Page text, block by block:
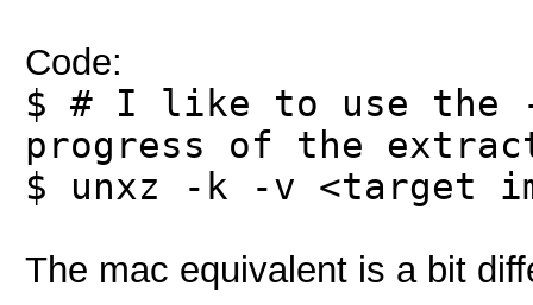
Code:
$ # I like to use the
progress of the
$ unxz -k -v <target
The mac equivalent is a bit